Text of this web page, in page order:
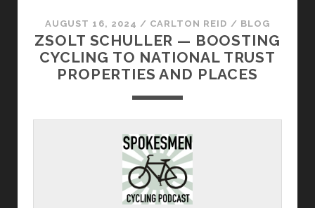
AUGUST 16, 2024 / CARLTON REID / BLOG
ZSOLT SCHULLER — BOOSTING
CYCLING TO NATIONAL TRUST
PROPERTIES AND PLACES